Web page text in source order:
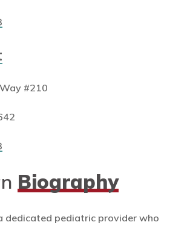
#210
Biography
dedicated pediatric provider who